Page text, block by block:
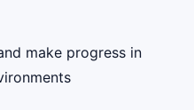
make progress in